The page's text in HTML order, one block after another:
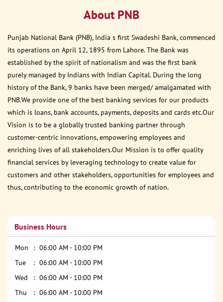
About PNB
Punjab National Bank (PNB), India s first Swadeshi Bank, commenced
its operations on April 12, 1895 from Lahore. The Bank was
established by the spirit of nationalism and was the first bank
purely managed by Indians with Indian Capital. During the long
history of the Bank, 9 banks have been merged/ amalgamated with
PNB.We provide one of the best banking services for our products
which is loans, bank accounts, payments, deposits and cards etc.Our
Vision is to be a globally trusted banking partner through
customer-centric innovations, empowering employees and
enriching lives of all stakeholders.Our Mission is to offer quality
financial services by leveraging technology to create value for
customers and other stakeholders, opportunities for employees and
thus, contributing to the economic growth of nation.
Business Hours
Mon
06:00 AM - 10:00 PM
Tue
06:00 AM - 10:00 PM
Wed
06:00 AM - 10:00 PM
Thu
06:00 AM - 10:00 PM